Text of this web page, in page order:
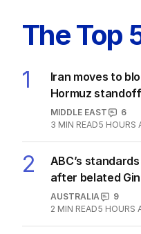
The Top
1
Iran moves to
Hormuz
MIDDLE EAST
6
3 MIN READ5 HOURS
2
ABC’s
after belated
AUSTRALIA
9
2 MIN READ5 HOURS